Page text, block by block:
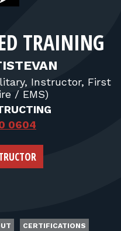
TRAINING
Instructor, First
/ EMS)
0604
CERTIFICATIONS